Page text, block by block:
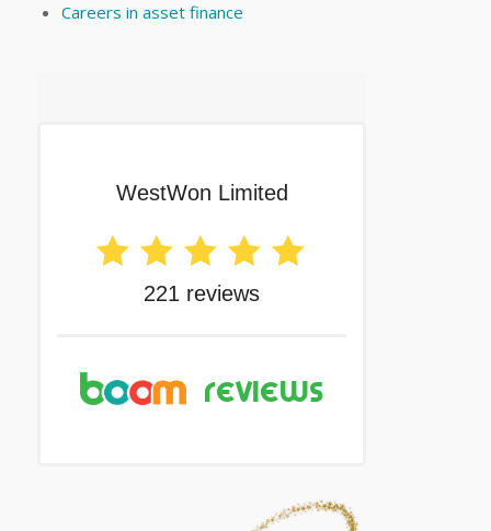
Careers in asset finance